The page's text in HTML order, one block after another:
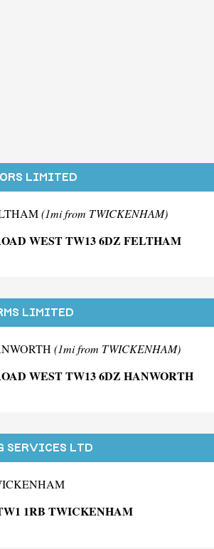
LIMITED
(1mi from TWICKENHAM)
WEST TW13 6DZ FELTHAM
LIMITED
(1mi from TWICKENHAM)
WEST TW13 6DZ HANWORTH
SERVICES LTD
1RB TWICKENHAM